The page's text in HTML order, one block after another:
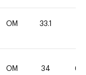
OM 33.1
OM 34 60